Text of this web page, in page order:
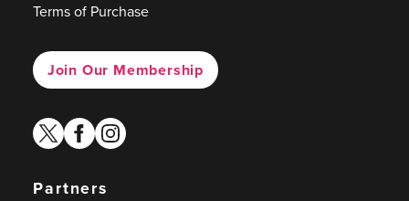
Terms of Purchase
Join Our Membership
twitterfacebook
instagram
Partners